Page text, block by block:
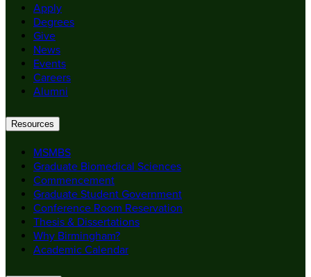
Apply
Degrees
Give
News
Events
Careers
Alumni
Resources
MSMBS
Graduate Biomedical Sciences
Commencement
Graduate Student Government
Conference Room Reservation
Thesis & Dissertations
Why Birmingham?
Academic Calendar